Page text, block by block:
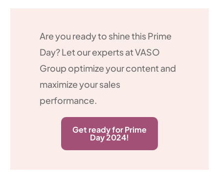
Are you ready to shine this Prime
Day? Let our experts at VASO
Group optimize your content and
maximize your sales
performance.
Get ready for Prime
Day 2024!